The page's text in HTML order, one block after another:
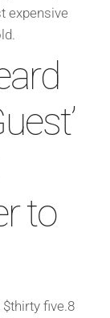
expensive
to
five.8